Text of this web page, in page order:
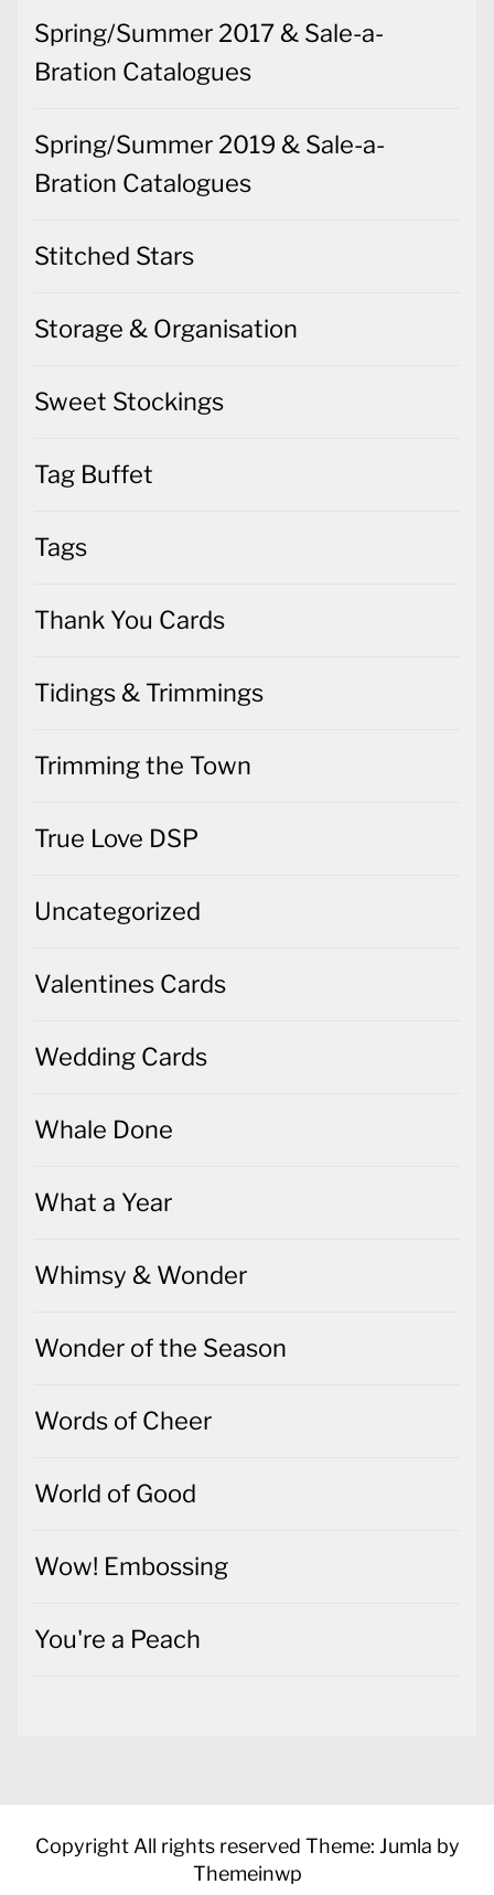
Spring/Summer 2017 & Sale-a-
Bration Catalogues
Spring/Summer 2019 & Sale-a-
Bration Catalogues
Stitched Stars
Storage & Organisation
Sweet Stockings
Tag Buffet
Tags
Thank You Cards
Tidings & Trimmings
Trimming the Town
True Love DSP
Uncategorized
Valentines Cards
Wedding Cards
Whale Done
What a Year
Whimsy & Wonder
Wonder of the Season
Words of Cheer
World of Good
Wow! Embossing
You're a Peach
Copyright All rights reserved Theme: Jumla by
Themeinwp